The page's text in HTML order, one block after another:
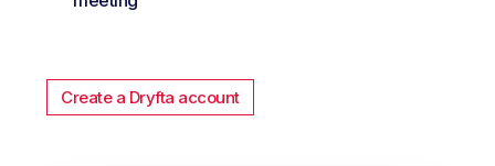
Create a Dryfta account